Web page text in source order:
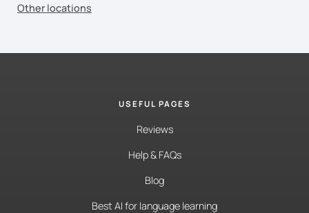
Other locations
USEFUL PAGES
Reviews
Help & FAQs
Blog
Best AI for language learning